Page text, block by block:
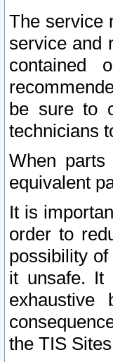
The service
service and
contained
be sure to
technicians
When
equivalent
It is
order to
possibility
it unsafe. It
the TIS